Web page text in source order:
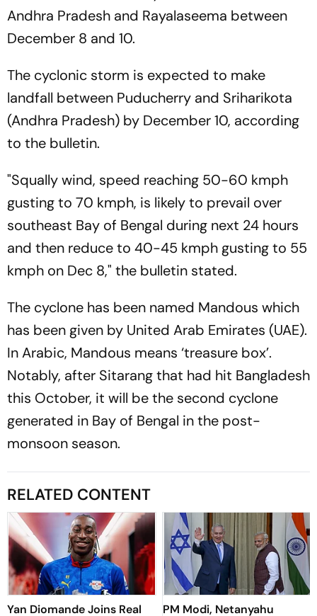
Andhra Pradesh and Rayalaseema between
December 8 and 10.
The cyclonic storm is expected to make
landfall between Puducherry and Sriharikota
(Andhra Pradesh) by December 10, according
to the bulletin.
"Squally wind, speed reaching 50-60 kmph
gusting to 70 kmph, is likely to prevail over
southeast Bay of Bengal during next 24 hours
and then reduce to 40-45 kmph gusting to 55
kmph on Dec 8," the bulletin stated.
The cyclone has been named Mandous which
has been given by United Arab Emirates (UAE).
In Arabic, Mandous means ‘treasure box’.
Notably, after Sitarang that had hit Bangladesh
this October, it will be the second cyclone
generated in Bay of Bengal in the post-
monsoon season.
RELATED CONTENT
Yan Diomande Joins Real PM Modi, Netanyahu